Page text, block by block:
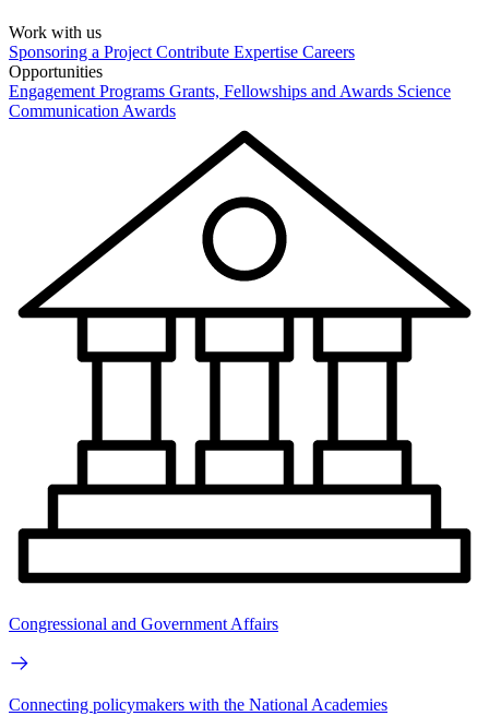
Work with us
Sponsoring a Project Contribute Expertise Careers
Opportunities
Engagement Programs Grants, Fellowships and Awards Science
Communication Awards
Congressional and Government Affairs
Connecting policymakers with the National Academies